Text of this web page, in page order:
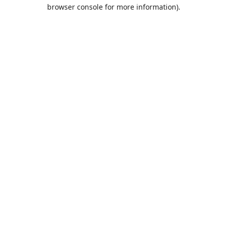
browser console for more information).